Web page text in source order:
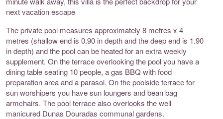
next vacation escape
The private pool measures approximately 8 metres x 4
metres (shallow end is 0.90 in depth and the deep end is 1.90
in depth) and the pool can be heated for an extra weekly
supplement. On the terrace overlooking the pool you have a
dining table seating 10 people, a gas BBQ with food
preparation area and a parasol. On the poolside terrace for
sun worshipers you have sun loungers and bean bag
armchairs. The pool terrace also overlooks the well
manicured Dunas Douradas communal gardens.